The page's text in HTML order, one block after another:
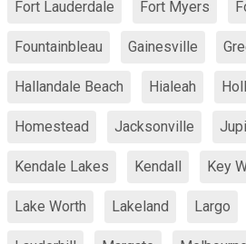
Fort Lauderdale Fort Myers
Fountainbleau Gainesville
Hallandale Beach Hialeah
Homestead Jacksonville
Kendale Lakes Kendall Key
Lake Worth Lakeland Largo